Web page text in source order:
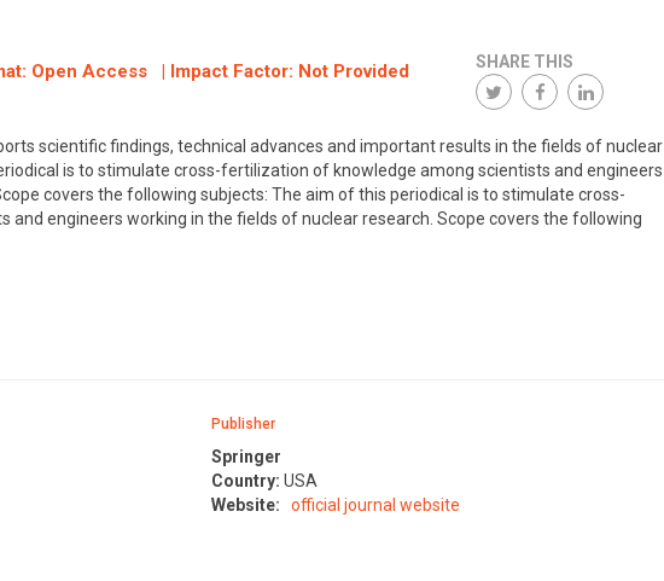
Open Access | Impact Factor: Not Provided SHARE THIS
scientific findings, technical advances and important results in the fields of nuclear
is to stimulate cross-fertilization of knowledge among scientists and engineers
covers the following subjects: The aim of this periodical is to stimulate cross-
engineers working in the fields of nuclear research. Scope covers the following
Publisher
Springer
Country: USA
Website:
official journal website